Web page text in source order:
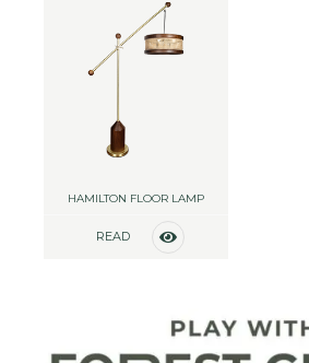
HAMILTON FLOOR LAMP
READ